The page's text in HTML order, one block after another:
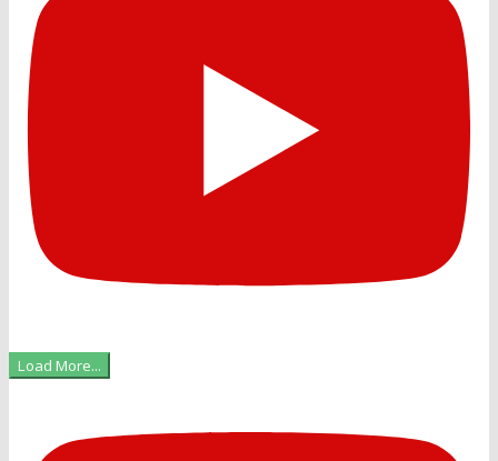
Load More...